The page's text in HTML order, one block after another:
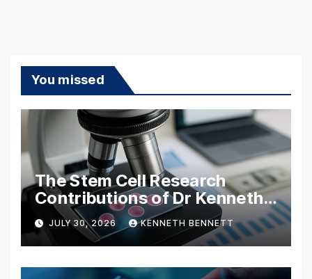
You missed
The Stem Cell Research
Contributions of Dr Kenneth
Pettine
JULY 30, 2026 KENNETH BENNETT